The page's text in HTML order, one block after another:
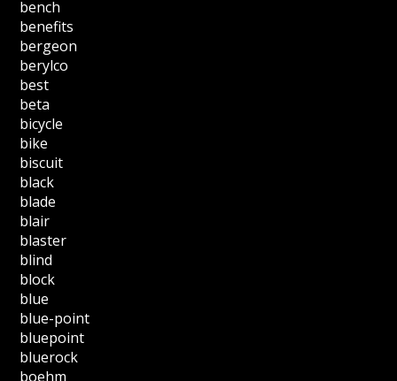
bench
benefits
bergeon
berylco
best
beta
bicycle
bike
biscuit
black
blade
blair
blaster
blind
block
blue
blue-point
bluepoint
bluerock
boehm